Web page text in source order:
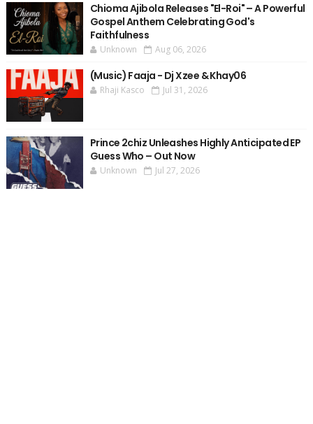
Chioma Ajibola Releases "El-Roi" – A Powerful
Gospel Anthem Celebrating God's
Faithfulness
Unknown Aug 06, 2026
(Music) Faaja - Dj Xzee & Khay06
Rhaji Kasco Jul 31, 2026
Prince 2chiz Unleashes Highly Anticipated EP
Guess Who – Out Now
Unknown Jul 27, 2026